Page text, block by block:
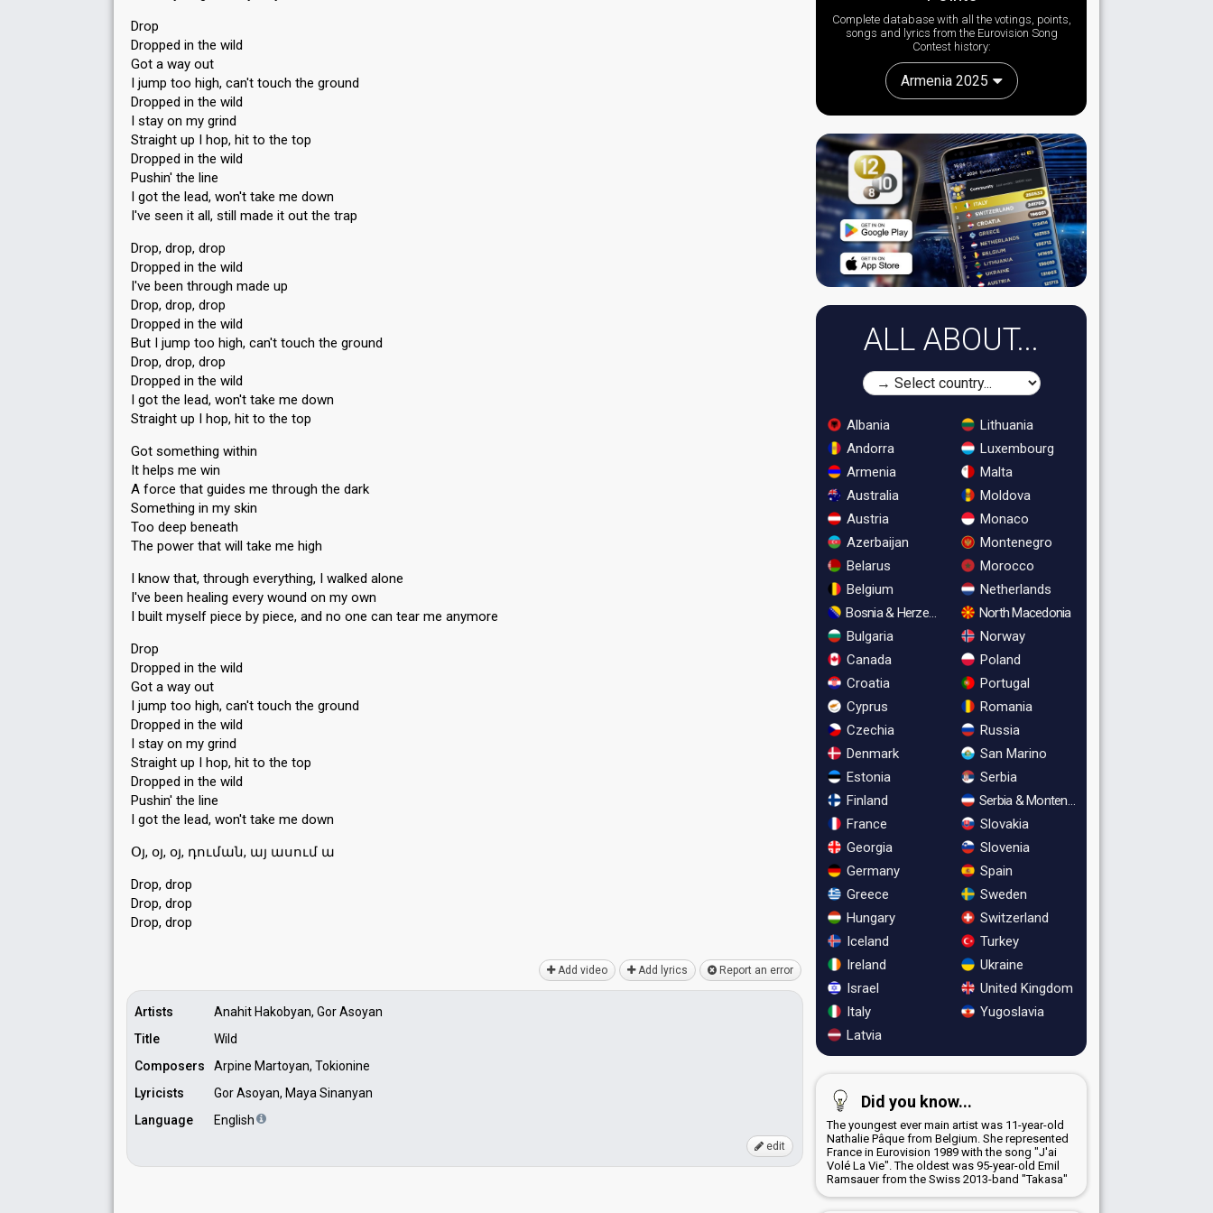
Drop
Dropped in the wild
Got a way out
I jump too high, can't touch the ground
Dropped in the wild
I stay on my grind
Straight up I hop, hit to the top
Dropped in the wild
Pushin' the line
I got the lead, won't take me down
I've seen it all, still made it out the trap
Drop, drop, drop
Dropped in the wild
I've been through made up
Drop, drop, drop
Dropped in the wild
But I jump too high, can't touch the ground
Drop, drop, drop
Dropped in the wild
I got the lead, won't take me down
Straight up I hop, hit to the top
Got something within
It helps me win
A force that guides me through the dark
Something in my skin
Too deep beneath
The power that will take me high
I know that, through everything, I walked alone
I've been healing every wound on my own
I built myself piece by piece, and no one can tear me anymore
Drop
Dropped in the wild
Got a way out
I jump too high, can't touch the ground
Dropped in the wild
I stay on my grind
Straight up I hop, hit to the top
Dropped in the wild
Puѕhin' the line
I got the lead, won't tаke me down
Օյ, օյ, օյ, դուման, այ ասում ա
Drop, drop
Drop, drop
Drop, drop
Add video Add lyrics Report an error
Artists
Anahit Hakobyan, Gor Asoyan
Title
Wild
Composers
Arpine Martoyan, Tokionine
Lyricists
Gor Asoyan, Maya Sinanyan
Language
English
edit
Complete database with all the votings, points,
songs and lyrics from the Eurovision Song
Contest history:
Armenia 2025
ALL ABOUT...
Albania
Andorra
Armenia
Australia
Austria
Azerbaijan
Belarus
Belgium
Bosnia & Herzegovina
Bulgaria
Canada
Croatia
Cyprus
Czechia
Denmark
Estonia
Finland
France
Georgia
Germany
Greece
Hungary
Iceland
Ireland
Israel
Italy
Latvia
Lithuania
Luxembourg
Malta
Moldova
Monaco
Montenegro
Morocco
Netherlands
North Macedonia
Norway
Poland
Portugal
Romania
Russia
San Marino
Serbia
Serbia & Montenegro
Slovakia
Slovenia
Spain
Sweden
Switzerland
Turkey
Ukraine
United Kingdom
Yugoslavia
Did you know...
The youngest ever main artist was 11-year-old
Nathalie Pâque from Belgium. She represented
France in Eurovision 1989 with the song "J'ai
Volé La Vie". The oldest was 95-year-old Emil
Ramsauer from the Swiss 2013-band "Takasa"